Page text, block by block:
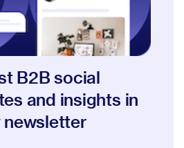
B2B social
and insights in